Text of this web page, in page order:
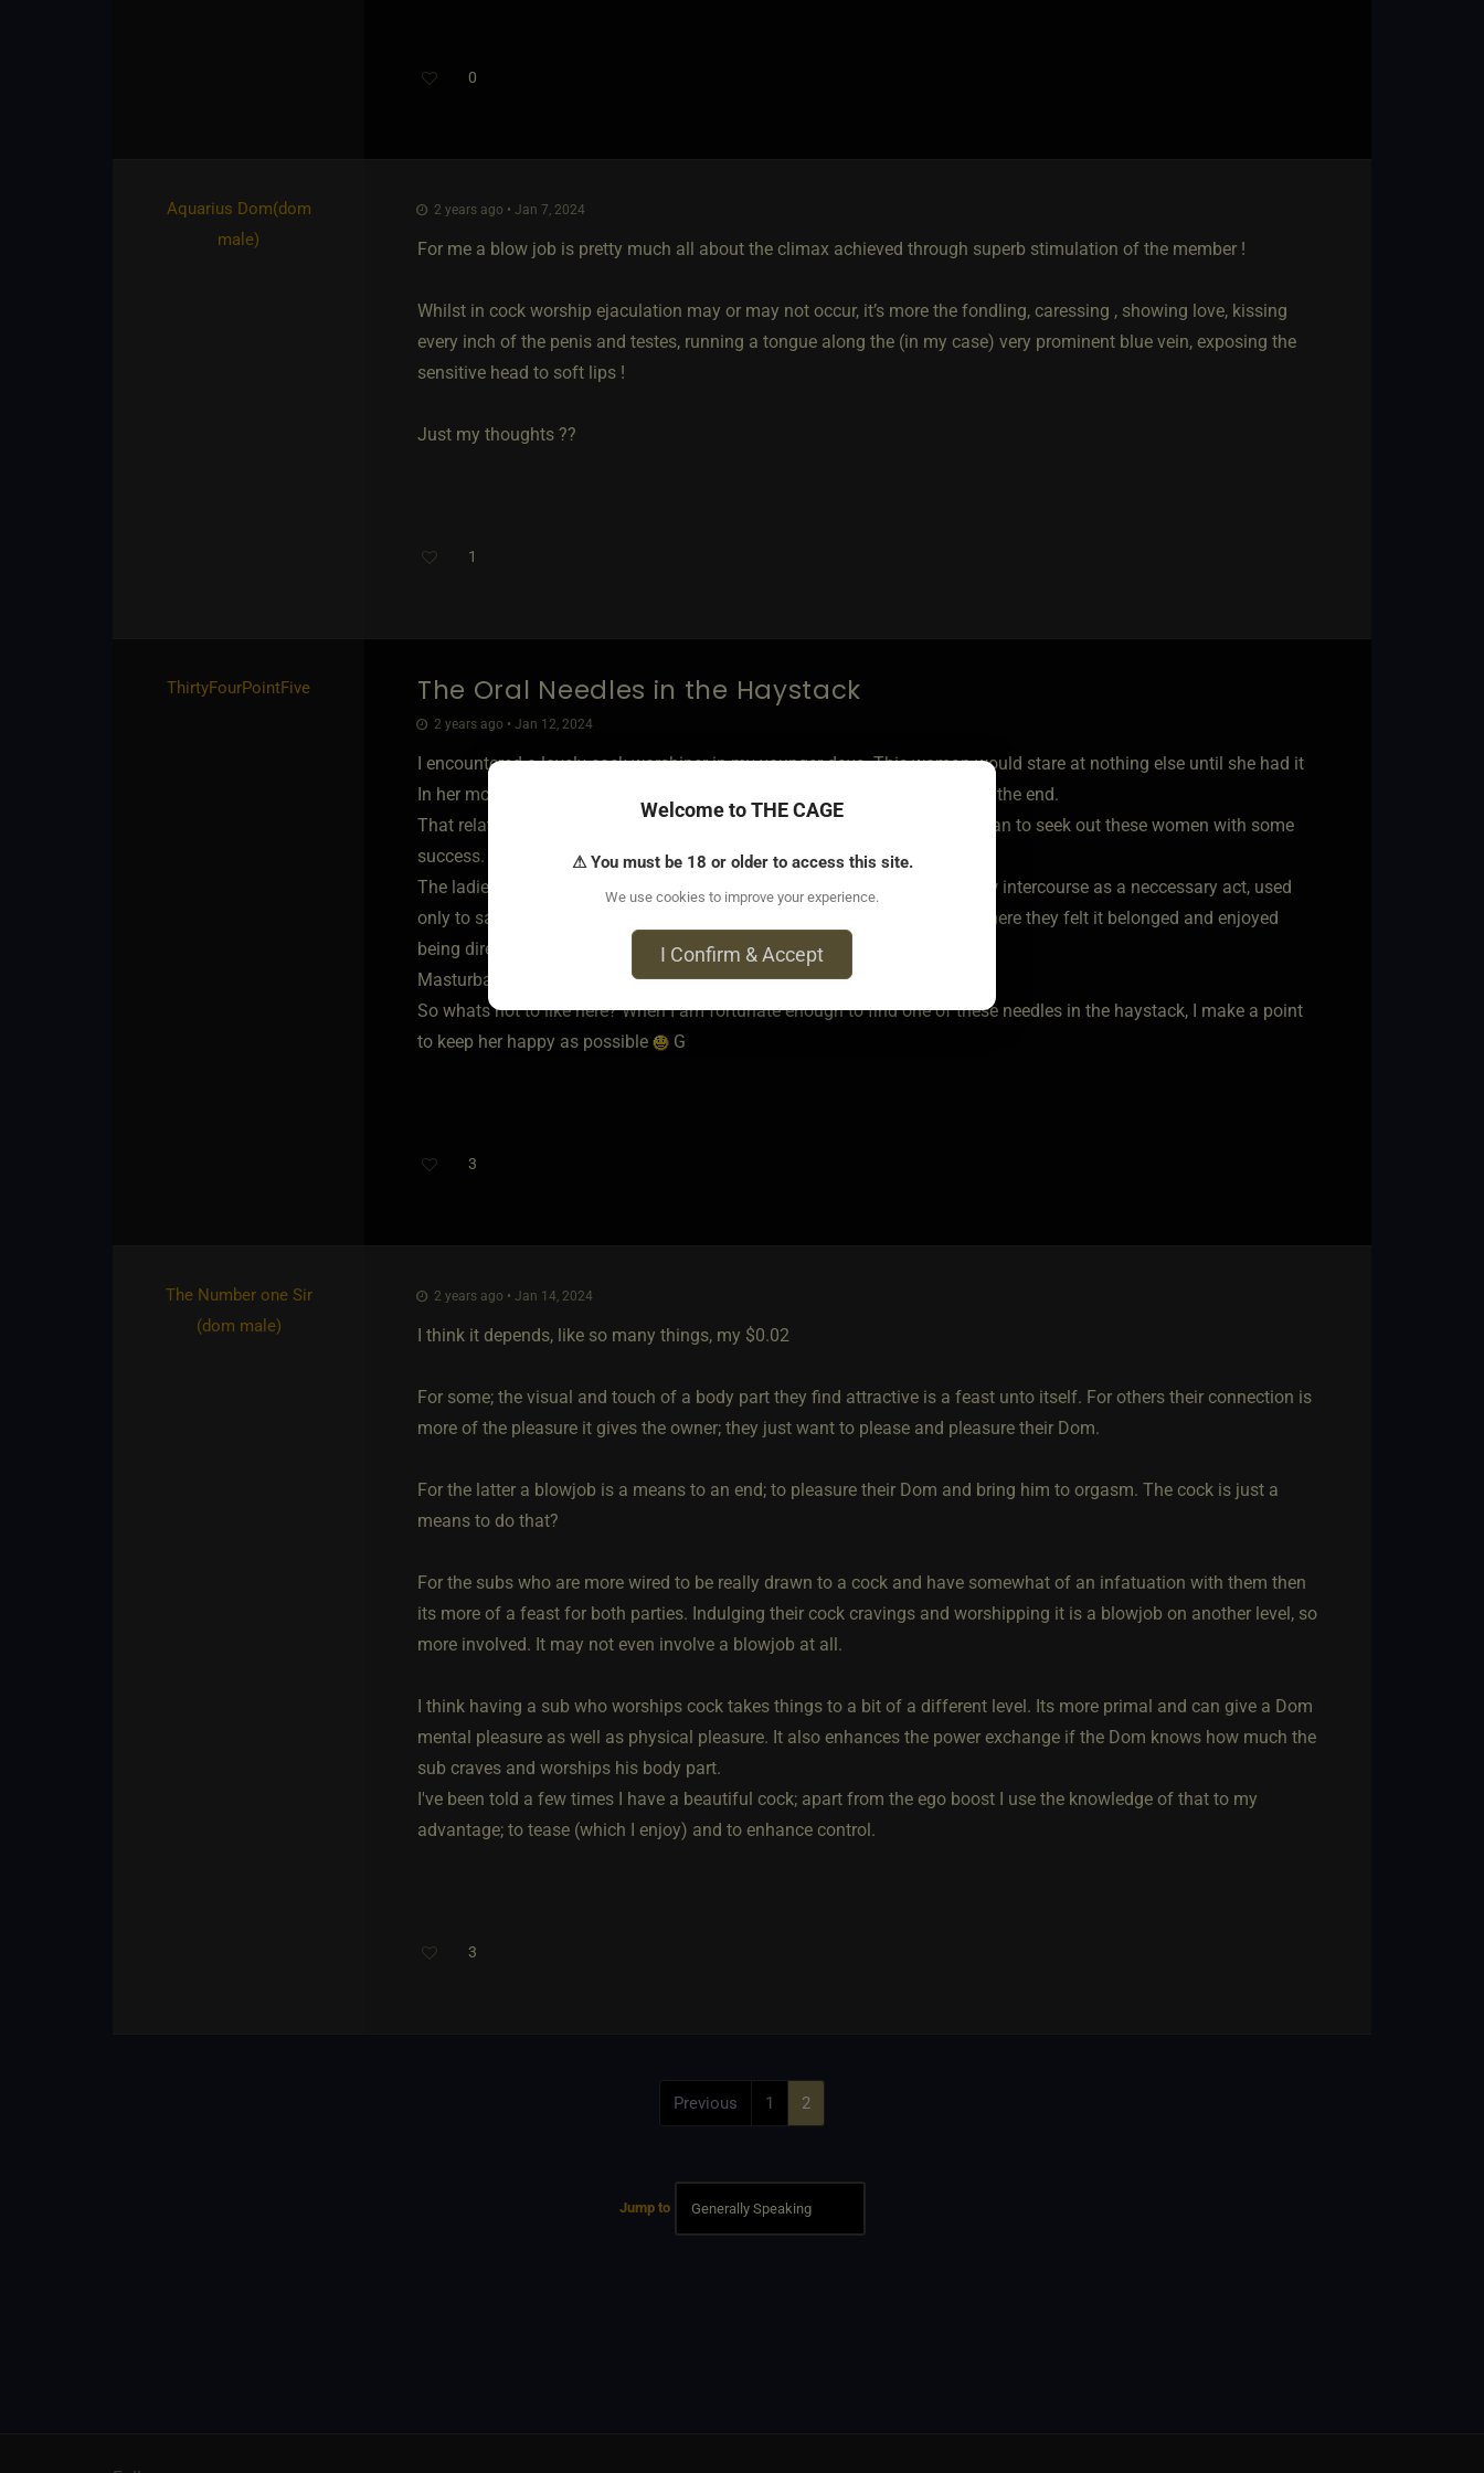
0
Aquarius Dom​(dom
male)
2 years ago • Jan 7, 2024
For me a blow job is pretty much all about the climax achieved through superb stimulation of the member !
Whilst in cock worship ejaculation may or may not occur, it’s more the fondling, caressing , showing love, kissing
every inch of the penis and testes, running a tongue along the (in my case) very prominent blue vein, exposing the
sensitive head to soft lips !
Just my thoughts ??
1
ThirtyFourPointFive The Oral Needles in the Haystack
2 years ago • Jan 12, 2024
I encountered a lovely cock worshiper in my younger days. This woman would stare at nothing else until she had it
In her mouth. She carresssd it, she examined it and loved the come play at the end.
That relationship did not work long term due to distance, but I actively began to seek out these women with some
success.
The ladies I met with the strongest obsession, were all submissive, but saw intercourse as a neccessary act, used
only to satisfy the partner. They were always eager to get the cock back where they felt it belonged and enjoyed
being directed how to best serve its needs.
Masturbation was also a normal addition during Phallic Worship.
So whats not to like here? When I am fortunate enough to find one of these needles in the haystack, I make a point
to keep her happy as possible
G
3
The Number one Sir​
(dom male)
2 years ago • Jan 14, 2024
I think it depends, like so many things, my $0.02
For some; the visual and touch of a body part they find attractive is a feast unto itself. For others their connection is
more of the pleasure it gives the owner; they just want to please and pleasure their Dom.
For the latter a blowjob is a means to an end; to pleasure their Dom and bring him to orgasm. The cock is just a
means to do that?
For the subs who are more wired to be really drawn to a cock and have somewhat of an infatuation with them then
its more of a feast for both parties. Indulging their cock cravings and worshipping it is a blowjob on another level, so
more involved. It may not even involve a blowjob at all.
I think having a sub who worships cock takes things to a bit of a different level. Its more primal and can give a Dom
mental pleasure as well as physical pleasure. It also enhances the power exchange if the Dom knows how much the
sub craves and worships his body part.
I've been told a few times I have a beautiful cock; apart from the ego boost I use the knowledge of that to my
advantage; to tease (which I enjoy) and to enhance control.
3
Previous 1 2
Jump to
Welcome to THE CAGE
⚠ You must be 18 or older to access this site.
We use cookies to improve your experience.
I Confirm & Accept